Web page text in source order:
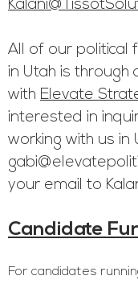
All of our political
in Utah is through
with Elevate
interested in
working with us in
your email to
Candidate
For candidates